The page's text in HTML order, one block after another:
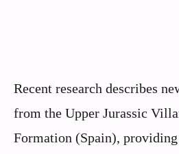
Recent research describes
from the Upper Jurassic
Formation (Spain),